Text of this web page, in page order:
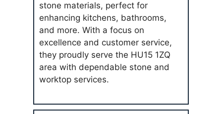
stone materials, perfect for
enhancing kitchens, bathrooms,
and more. With a focus on
excellence and customer service,
they proudly serve the HU15 1ZQ
area with dependable stone and
worktop services.